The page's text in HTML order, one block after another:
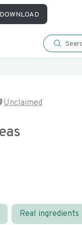
DOWNLOAD
Unclaimed
Real ingredients